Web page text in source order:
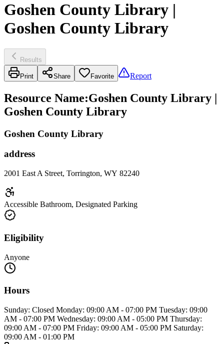
Goshen County Library |
Goshen County Library
Results
Print Share Favorite Report
Resource Name:Goshen County Library |
Goshen County Library
Goshen County Library
address
2001 East A Street, Torrington, WY 82240
Accessible Bathroom, Designated Parking
Eligibility
Anyone
Hours
Sunday: Closed Monday: 09:00 AM - 07:00 PM Tuesday: 09:00
AM - 07:00 PM Wednesday: 09:00 AM - 05:00 PM Thursday:
09:00 AM - 07:00 PM Friday: 09:00 AM - 05:00 PM Saturday:
09:00 AM - 01:00 PM